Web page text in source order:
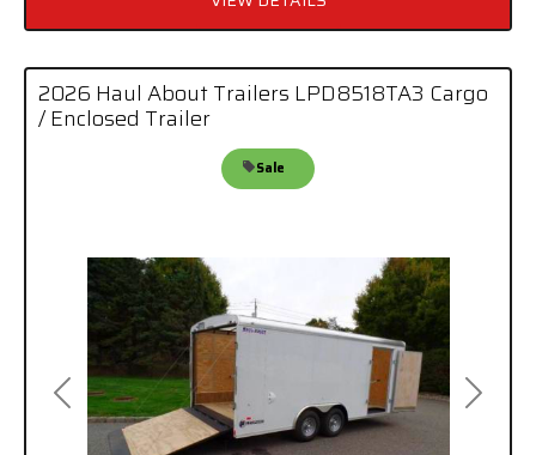
Previous Next
2026 Haul About Trailers LPD8518TA3 Cargo
/ Enclosed Trailer
Sale